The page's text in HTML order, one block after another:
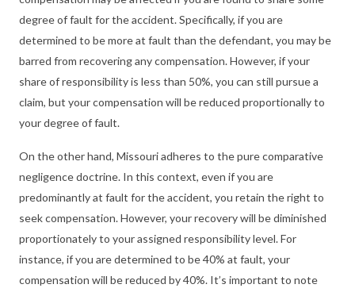
degree of fault for the accident. Specifically, if you are
determined to be more at fault than the defendant, you may be
barred from recovering any compensation. However, if your
share of responsibility is less than 50%, you can still pursue a
claim, but your compensation will be reduced proportionally to
your degree of fault.
On the other hand, Missouri adheres to the pure comparative
negligence doctrine. In this context, even if you are
predominantly at fault for the accident, you retain the right to
seek compensation. However, your recovery will be diminished
proportionately to your assigned responsibility level. For
instance, if you are determined to be 40% at fault, your
compensation will be reduced by 40%. It’s important to note